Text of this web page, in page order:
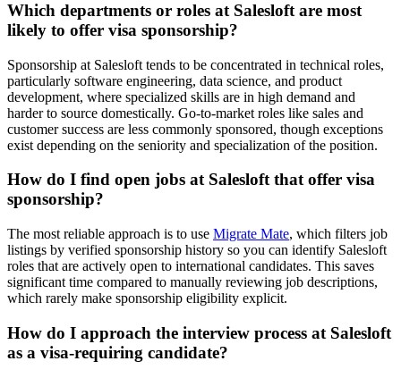
Which departments or roles at Salesloft are most
likely to offer visa sponsorship?
Sponsorship at Salesloft tends to be concentrated in technical roles,
particularly software engineering, data science, and product
development, where specialized skills are in high demand and
harder to source domestically. Go-to-market roles like sales and
customer success are less commonly sponsored, though exceptions
exist depending on the seniority and specialization of the position.
How do I find open jobs at Salesloft that offer visa
sponsorship?
The most reliable approach is to use Migrate Mate, which filters job
listings by verified sponsorship history so you can identify Salesloft
roles that are actively open to international candidates. This saves
significant time compared to manually reviewing job descriptions,
which rarely make sponsorship eligibility explicit.
How do I approach the interview process at Salesloft
as a visa-requiring candidate?